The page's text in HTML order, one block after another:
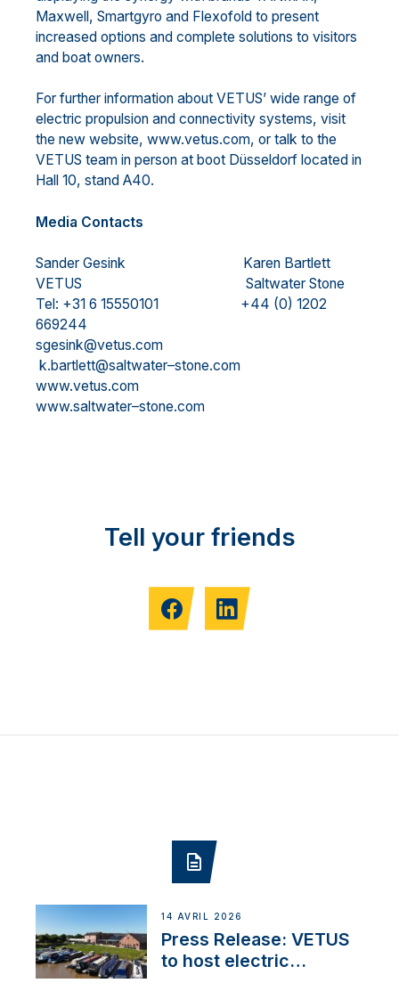
Maxwell, Smartgyro and Flexofold to present
increased options and complete solutions to visitors
and boat owners.
For further information about VETUS’ wide range of
electric propulsion and connectivity systems, visit
the new website, www.vetus.com, or talk to the
VETUS team in person at boot Düsseldorf located in
Hall 10, stand A40.
Media Contacts
Sander Gesink
Karen Bartlett
VETUS
Saltwater Stone
Tel: +31 6 15550101
+44 (0) 1202
669244
sgesink@vetus.com
k.bartlett@saltwater–stone.com
www.vetus.com
www.saltwater–stone.com
Tell your friends
14 AVRIL 2026
Press Release: VETUS
to host electric